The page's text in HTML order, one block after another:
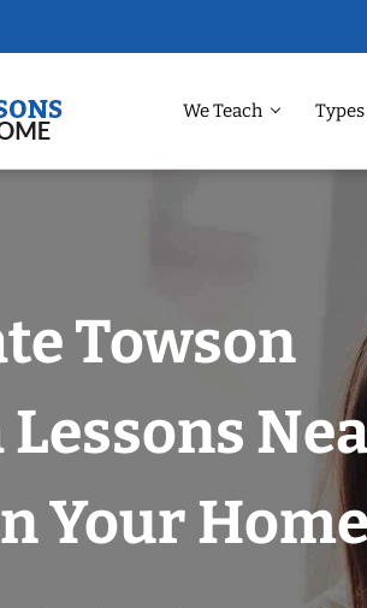
We Teach
Towson
Your Home